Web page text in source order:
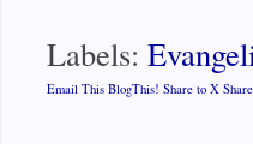
Labels:
Email This BlogThis! Share to X